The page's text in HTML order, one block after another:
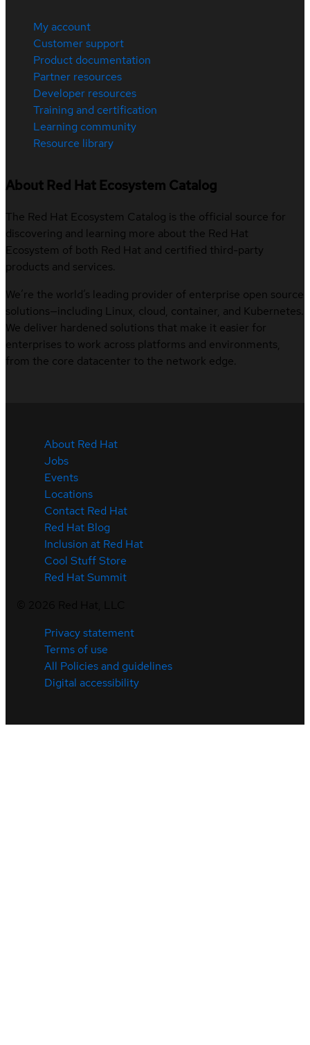
My account
Customer support
Product documentation
Partner resources
Developer resources
Training and certification
Learning community
Resource library
About Red Hat Ecosystem Catalog
The Red Hat Ecosystem Catalog is the official source for
discovering and learning more about the Red Hat
Ecosystem of both Red Hat and certified third-party
products and services.
We’re the world’s leading provider of enterprise open source
solutions—including Linux, cloud, container, and Kubernetes.
We deliver hardened solutions that make it easier for
enterprises to work across platforms and environments,
from the core datacenter to the network edge.
About Red Hat
Jobs
Events
Locations
Contact Red Hat
Red Hat Blog
Inclusion at Red Hat
Cool Stuff Store
Red Hat Summit
Privacy statement
Terms of use
All Policies and guidelines
Digital accessibility